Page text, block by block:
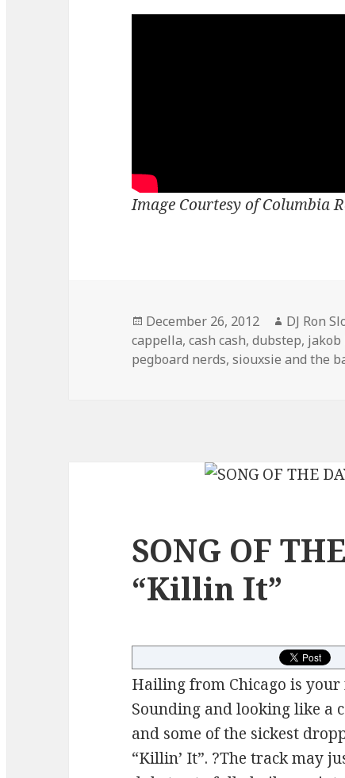
Image Courtesy of Columbia
Posted
on
December 26, 2012 Author
DJ Ron
cappella,cash cash,dubstep, jakob
pegboard nerds,siouxsie and the
SONG OF
“Killin It”
Hailing from Chicago is your
Sounding and looking like a
and some of the sickest
“Killin’ It”. ?The track may